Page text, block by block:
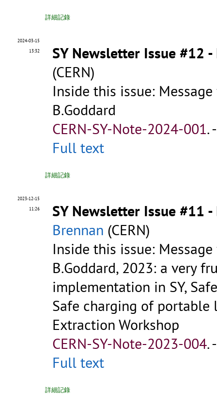
詳細記錄
2024-03-15
13:32
SY Newsletter Issue #12
(CERN)
Inside this issue:
B.Goddard
CERN-SY-Note-2024-001.
Full text
詳細記錄
2023-12-15
11:26
SY Newsletter Issue #11
Brennan (CERN)
Inside this issue:
B.Goddard, 2023: a very
implementation in SY,
Safe charging of
Extraction Workshop
CERN-SY-Note-2023-004.
Full text
詳細記錄